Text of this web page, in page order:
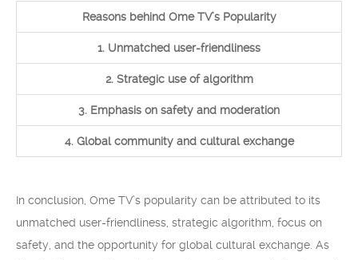
Reasons behind Ome TV’s Popularity
1. Unmatched user-friendliness
2. Strategic use of algorithm
3. Emphasis on safety and moderation
4. Global community and cultural exchange
In conclusion, Ome TV’s popularity can be attributed to its
unmatched user-friendliness, strategic algorithm, focus on
safety, and the opportunity for global cultural exchange. As